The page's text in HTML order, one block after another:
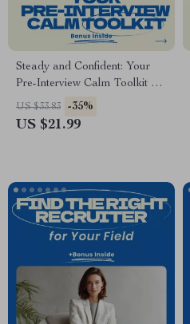
Steady and Confident: Your
Pre-Interview Calm Toolkit –
eBook Guide on how to calm
nerves before an interview, Job
US $33.83 -35%
US $21.99